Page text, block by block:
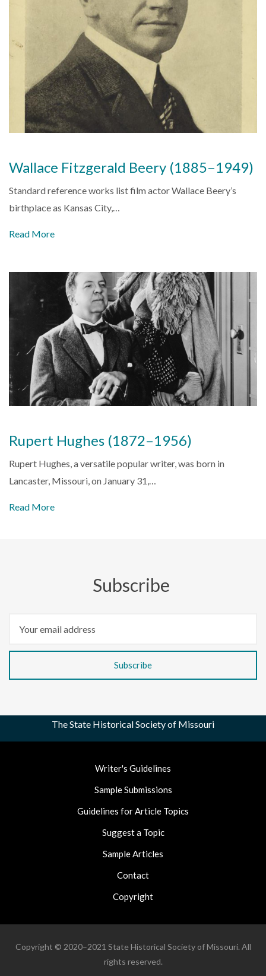
Wallace Fitzgerald Beery (1885–1949)
Standard reference works list film actor Wallace Beery’s
birthplace as Kansas City,…
Read More
Rupert Hughes (1872–1956)
Rupert Hughes, a versatile popular writer, was born in
Lancaster, Missouri, on January 31,…
Read More
Subscribe
The State Historical Society of Missouri
Writer's Guidelines
Sample Submissions
Guidelines for Article Topics
Suggest a Topic
Sample Articles
Contact
Copyright
Copyright © 2020–2021 State Historical Society of Missouri. All
rights reserved.